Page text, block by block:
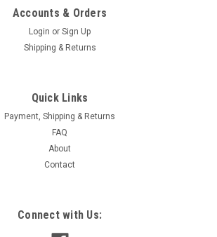
- Morris Minor/1100
type air filter element. This filter is cone
diameter, 105mm top diameter,
and 90mm high. Fitment: - Morris 1100
Accounts & Orders
Login or Sign Up
Shipping & Returns
Quick Links
Payment, Shipping & Returns
FAQ
About
Contact
Connect with Us: